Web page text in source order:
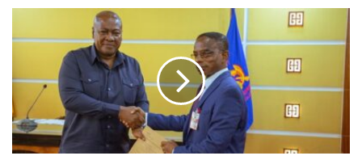
March
Mandatory
Declaration
by
March
31,
Threatens